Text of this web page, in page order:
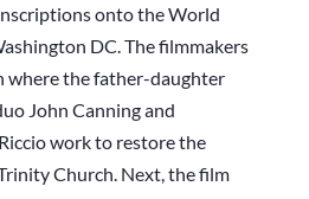
onto the World
DC. The filmmakers
where the father-daughter
John Canning and
work to restore the
Church. Next, the film